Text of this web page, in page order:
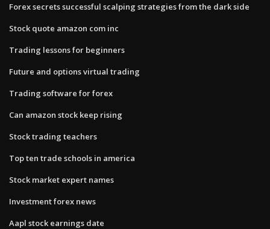
Forex secrets successful scalping strategies from the dark side
Stock quote amazon com inc
Trading lessons for beginners
Future and options virtual trading
Trading software for forex
Can amazon stock keep rising
Stock trading teachers
Top ten trade schools in america
Stock market expert names
Investment forex news
Aapl stock earnings date